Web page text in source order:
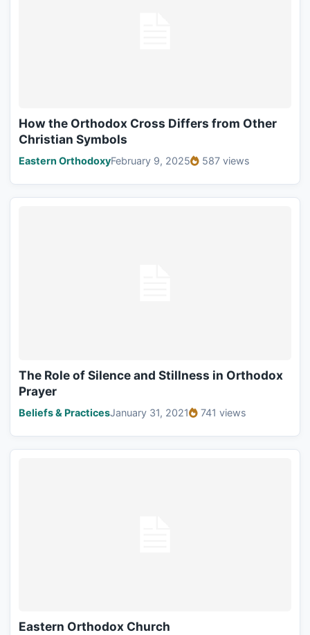
How the Orthodox Cross Differs from Other
Christian Symbols
Eastern OrthodoxyFebruary 9, 2025 587 views
The Role of Silence and Stillness in Orthodox
Prayer
Beliefs & PracticesJanuary 31, 2021 741 views
Eastern Orthodox Church